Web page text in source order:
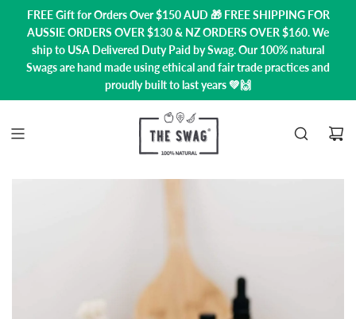
FREE Gift for Orders Over $150 AUD 🎁 FREE SHIPPING FOR
AUSSIE ORDERS OVER $130 & NZ ORDERS OVER $160. We
ship to USA Delivered Duty Paid by Swag.Our 100% natural
Swags are hand made using ethical and fair trade practices and
proudly built to last years 💚🙌